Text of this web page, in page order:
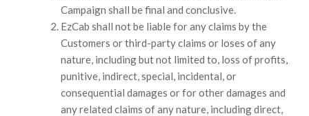
Campaign shall be final and conclusive.
EzCab shall not be liable for any claims by the
Customers or third-party claims or loses of any
nature, including but not limited to, loss of profits,
punitive, indirect, special, incidental, or
consequential damages or for other damages and
any related claims of any nature, including direct,